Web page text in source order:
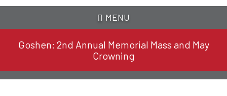
MENU
Goshen: 2nd Annual Memorial Mass and May
Crowning